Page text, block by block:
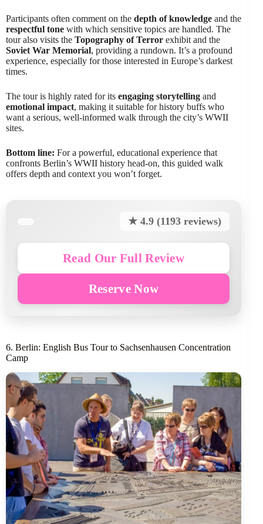
Participants often comment on the depth of knowledge and the
respectful tone with which sensitive topics are handled. The
tour also visits the Topography of Terror exhibit and the
Soviet War Memorial, providing a rundown. It’s a profound
experience, especially for those interested in Europe’s darkest
times.
The tour is highly rated for its engaging storytelling and
emotional impact, making it suitable for history buffs who
want a serious, well-informed walk through the city’s WWII
sites.
Bottom line: For a powerful, educational experience that
confronts Berlin’s WWII history head-on, this guided walk
offers depth and context you won’t forget.
★ 4.9 (1193 reviews)
Read Our Full Review
Reserve Now
6. Berlin: English Bus Tour to Sachsenhausen Concentration
Camp